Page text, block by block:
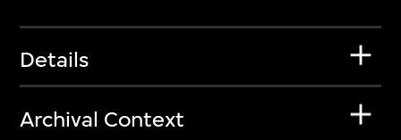
Details
Archival Context